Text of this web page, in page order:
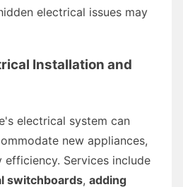
electrical issues may
Installation and
electrical system can
new appliances,
efficiency. Services include
switchboards, adding